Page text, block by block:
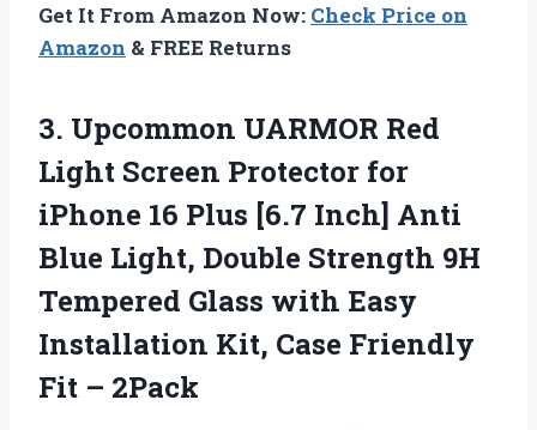
Get It From Amazon Now: Check Price on
Amazon & FREE Returns
3. Upcommon UARMOR Red
Light Screen Protector for
iPhone 16 Plus [6.7 Inch] Anti
Blue Light, Double Strength 9H
Tempered Glass with Easy
Installation Kit, Case Friendly
Fit – 2Pack